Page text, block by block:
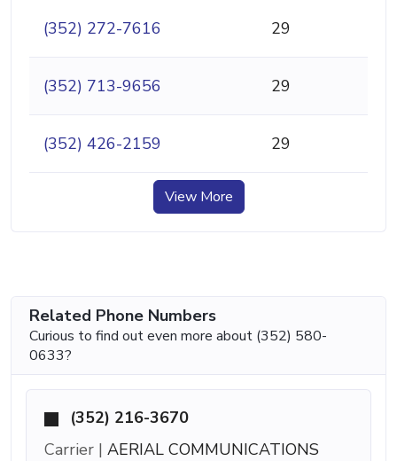
(352) 272-7616 29
(352) 713-9656 29
(352) 426-2159 29
View More
Related Phone Numbers
Curious to find out even more about (352) 580-
0633?
(352) 216-3670
Carrier | AERIAL COMMUNICATIONS